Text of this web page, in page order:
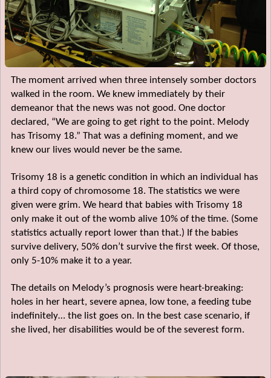
The moment arrived when three intensely somber doctors
walked in the room. We knew immediately by their
demeanor that the news was not good. One doctor
declared, “We are going to get right to the point. Melody
has Trisomy 18.” That was a defining moment, and we
knew our lives would never be the same.
Trisomy 18 is a genetic condition in which an individual has
a third copy of chromosome 18. The statistics we were
given were grim. We heard that babies with Trisomy 18
only make it out of the womb alive 10% of the time. (Some
statistics actually report lower than that.) If the babies
survive delivery, 50% don’t survive the first week. Of those,
only 5-10% make it to a year.
The details on Melody’s prognosis were heart-breaking:
holes in her heart, severe apnea, low tone, a feeding tube
indefinitely… the list goes on. In the best case scenario, if
she lived, her disabilities would be of the severest form.